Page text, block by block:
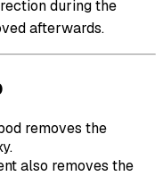
during the
afterwards.
removes the
also removes the